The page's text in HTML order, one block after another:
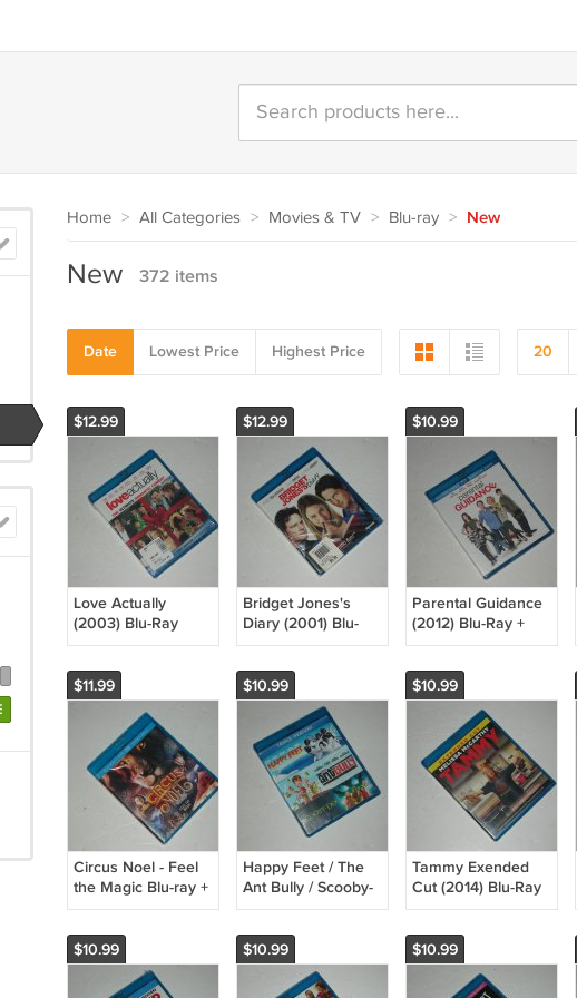
Home > All Categories > Movies & TV > Blu-ray > New
New 372 items
Date Lowest Price Highest Price 20
$12.99
Love Actually
(2003) Blu-Ray
DVD
Grant Firth
Thompson
Knightley Neeson
Linney Rickman
$12.99
Bridget Jones's
Diary (2001) Blu-
Ray DVD
Renée Zellweger
Hugh Grant Colin
Firth New
$10.99
Parental Guidance
(2012) Blu-Ray +
DVD + Digital Copy
Midler Billy Crystal
Marisa Tomei
$11.99
Circus Noel - Feel
the Magic Blu-ray +
DVD Combo Pack
$10.99
Happy Feet / The
Ant Bully / Scooby-
Doo 3-movie Triple
DVD Family - NEW
$10.99
Tammy Exended
Cut (2014) Blu-Ray
DVD
Melissa McCarthy
Susan Sarandon -
$10.99 $10.99 $10.99